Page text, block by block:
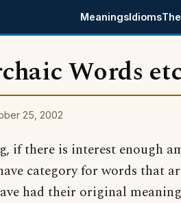
MeaningsIdioms
Words
25, 2002
if there is interest enough
category for words that
had their original